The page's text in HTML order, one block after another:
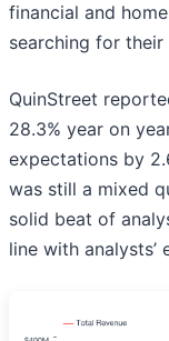
financial and
searching for
QuinStreet
28.3% year on
expectations by
was still a mixed
solid beat of
line with analysts’